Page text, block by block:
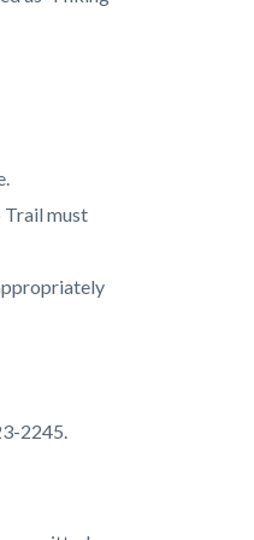
Trail must
2245.